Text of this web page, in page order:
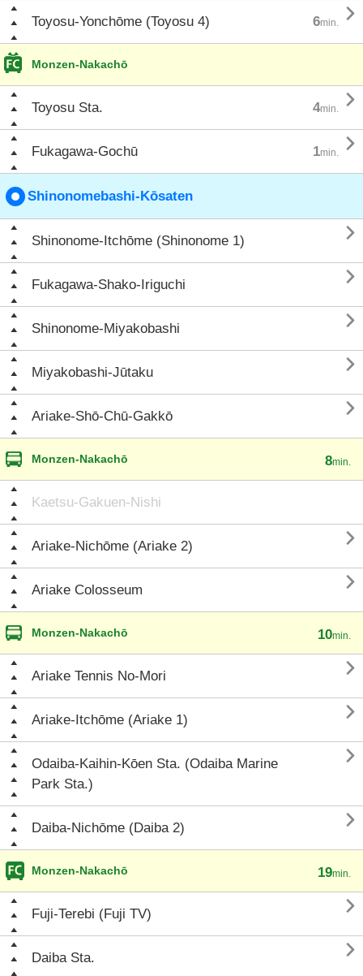
Toyosu-Yonchōme (Toyosu 4) 6min. 
Monzen-Nakachō
Toyosu Sta. 4min. 
Fukagawa-Gochū 1min. 
Shinonomebashi-Kōsaten
Shinonome-Itchōme (Shinonome 1) 
Fukagawa-Shako-Iriguchi 
Shinonome-Miyakobashi 
Miyakobashi-Jūtaku 
Ariake-Shō-Chū-Gakkō 
Monzen-Nakachō 8min.
Kaetsu-Gakuen-Nishi
Ariake-Nichōme (Ariake 2) 
Ariake Colosseum 
Monzen-Nakachō 10min.
Ariake Tennis No-Mori 
Ariake-Itchōme (Ariake 1) 
Odaiba-Kaihin-Kōen Sta. (Odaiba Marine
Park Sta.)

Daiba-Nichōme (Daiba 2) 
Monzen-Nakachō 19min.
Fuji-Terebi (Fuji TV) 
Daiba Sta. 